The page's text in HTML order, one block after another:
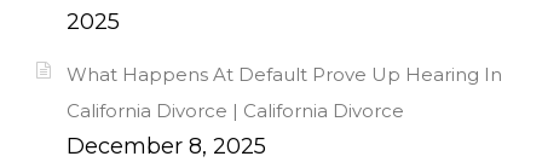
2025
What Happens At Default Prove Up Hearing In
California Divorce | California Divorce
December 8, 2025